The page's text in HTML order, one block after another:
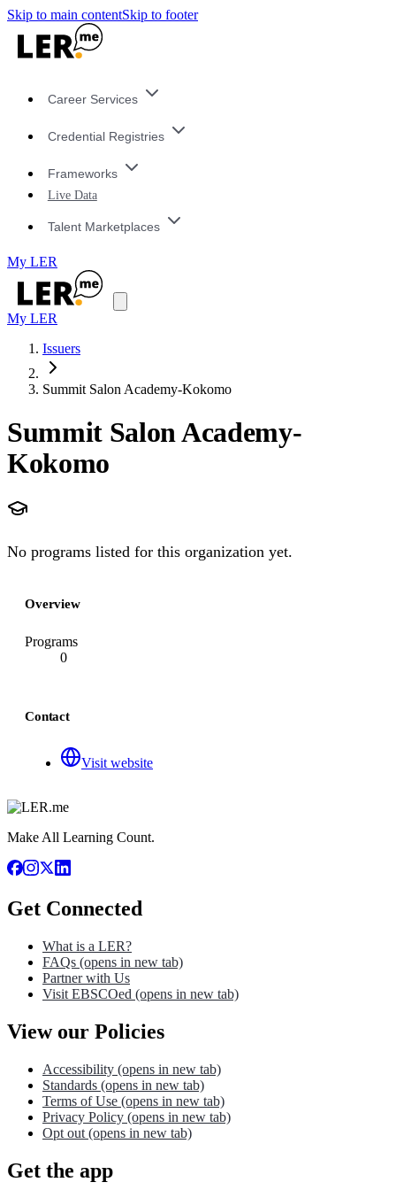
Skip to main contentSkip to footer
Career Services
Credential Registries
Frameworks
Live Data
Talent Marketplaces
My LER
My LER
Issuers
Summit Salon Academy-Kokomo
Summit Salon Academy-
Kokomo
No programs listed for this organization yet.
Overview
Programs
0
Contact
Visit website
Make All Learning Count.
Get Connected
What is a LER?
FAQs (opens in new tab)
Partner with Us
Visit EBSCOed (opens in new tab)
View our Policies
Accessibility (opens in new tab)
Standards (opens in new tab)
Terms of Use (opens in new tab)
Privacy Policy (opens in new tab)
Opt out (opens in new tab)
Get the app